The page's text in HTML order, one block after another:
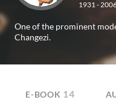
1931 -
One of the prominent
Changezi.
E-BOOK 14